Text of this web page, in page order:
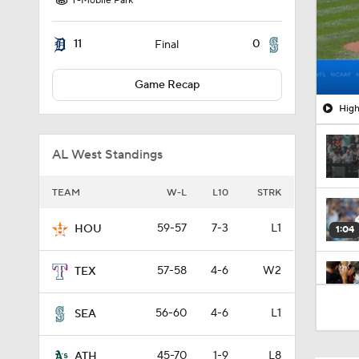
11 Final 0
Game Recap
AL West Standings
TEAM W-L L10 STRK
HOU 59-57 7-3 L1
TEX 57-58 4-6 W2
SEA 56-60 4-6 L1
45-70 1-9 L8
1:04